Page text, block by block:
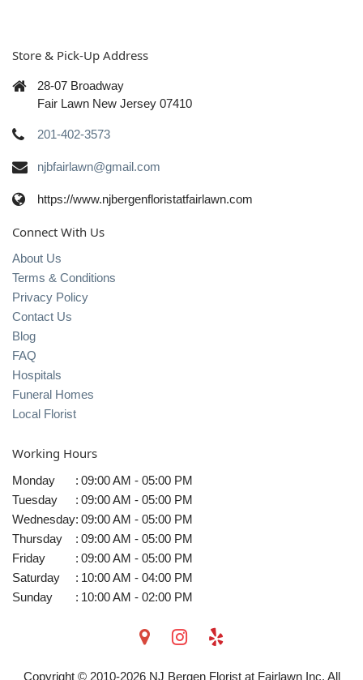
Store & Pick-Up Address
28-07 Broadway
Fair Lawn New Jersey 07410
201-402-3573
njbfairlawn@gmail.com
https://www.njbergenfloristatfairlawn.com
Connect With Us
About Us
Terms & Conditions
Privacy Policy
Contact Us
Blog
FAQ
Hospitals
Funeral Homes
Local Florist
Working Hours
Monday : 09:00 AM - 05:00 PM
Tuesday
: 09:00 AM - 05:00 PM
Wednesday: 09:00 AM - 05:00 PM
Thursday
: 09:00 AM - 05:00 PM
Friday
: 09:00 AM - 05:00 PM
Saturday
: 10:00 AM - 04:00 PM
Sunday
: 10:00 AM - 02:00 PM
Copyright © 2010-2026NJ Bergen Florist at Fairlawn Inc. All